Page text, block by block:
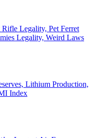
Legality, Pet Ferret
Legality, Weird Laws
Lithium Production,
Index